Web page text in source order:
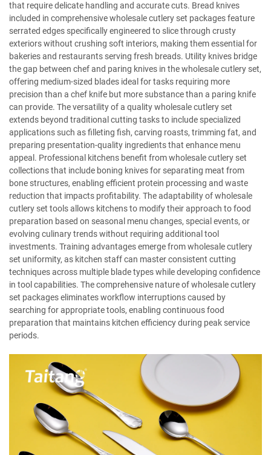
that require delicate handling and accurate cuts. Bread knives
included in comprehensive wholesale cutlery set packages feature
serrated edges specifically engineered to slice through crusty
exteriors without crushing soft interiors, making them essential for
bakeries and restaurants serving fresh breads. Utility knives bridge
the gap between chef and paring knives in the wholesale cutlery set,
offering medium-sized blades ideal for tasks requiring more
precision than a chef knife but more substance than a paring knife
can provide. The versatility of a quality wholesale cutlery set
extends beyond traditional cutting tasks to include specialized
applications such as filleting fish, carving roasts, trimming fat, and
preparing presentation-quality ingredients that enhance menu
appeal. Professional kitchens benefit from wholesale cutlery set
collections that include boning knives for separating meat from
bone structures, enabling efficient protein processing and waste
reduction that impacts profitability. The adaptability of wholesale
cutlery set tools allows kitchens to modify their approach to food
preparation based on seasonal menu changes, special events, or
evolving culinary trends without requiring additional tool
investments. Training advantages emerge from wholesale cutlery
set uniformity, as kitchen staff can master consistent cutting
techniques across multiple blade types while developing confidence
in tool capabilities. The comprehensive nature of wholesale cutlery
set packages eliminates workflow interruptions caused by
searching for appropriate tools, enabling continuous food
preparation that maintains kitchen efficiency during peak service
periods.